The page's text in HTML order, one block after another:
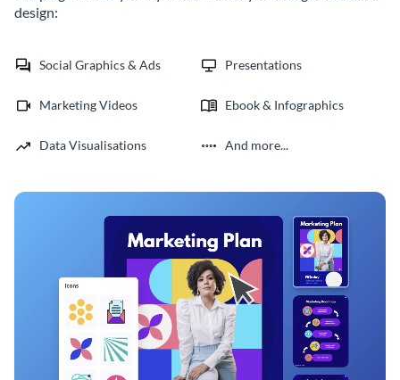
design:
Social Graphics & Ads Presentations
Marketing Videos Ebook & Infographics
Data Visualisations And more...